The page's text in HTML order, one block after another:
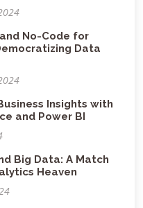
No-Code for
Data
Insights with
and Power BI
Big Data: A Match
Heaven